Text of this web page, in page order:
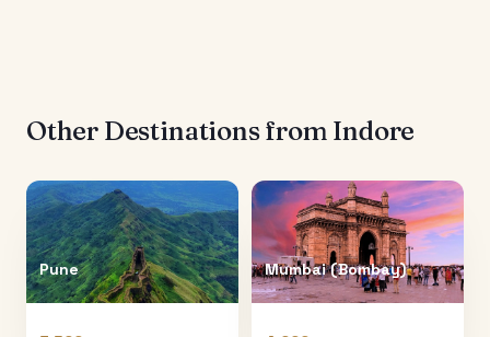
Other Destinations from Indore
Pune Mumbai (Bombay)